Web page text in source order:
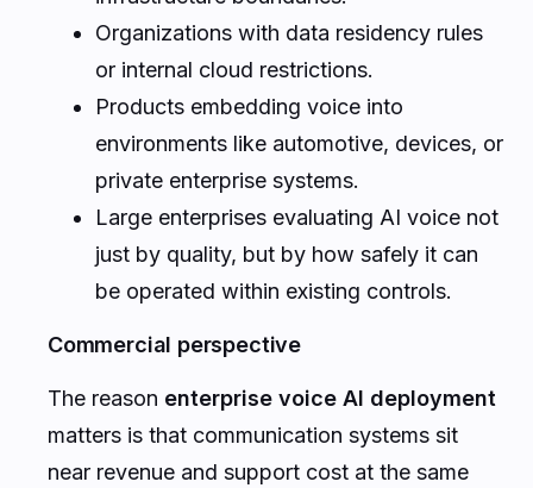
Organizations with data residency rules
or internal cloud restrictions.
Products embedding voice into
environments like automotive, devices, or
private enterprise systems.
Large enterprises evaluating AI voice not
just by quality, but by how safely it can
be operated within existing controls.
Commercial perspective
The reason enterprise voice AI deployment
matters is that communication systems sit
near revenue and support cost at the same